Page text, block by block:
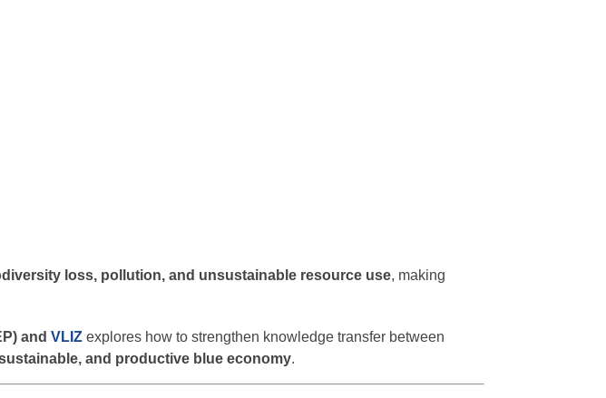
loss, pollution, and unsustainable resource use, making
and VLIZ explores how to strengthen knowledge transfer between
and productive blue economy.